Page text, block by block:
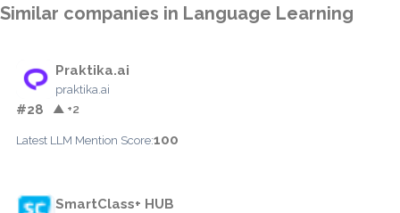
Similar companies in Language Learning
Praktika.ai
praktika.ai
#28 ▲ +2
Latest LLM Mention Score:100
SmartClass+ HUB